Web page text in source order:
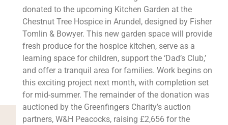
donated to the upcoming Kitchen Garden at the
Chestnut Tree Hospice in Arundel, designed by Fisher
Tomlin & Bowyer. This new garden space will provide
fresh produce for the hospice kitchen, serve as a
learning space for children, support the ‘Dad’s Club,’
and offer a tranquil area for families. Work begins on
this exciting project next month, with completion set
for mid-summer. The remainder of the donation was
auctioned by the Greenfingers Charity’s auction
partners, W&H Peacocks, raising £2,656 for the